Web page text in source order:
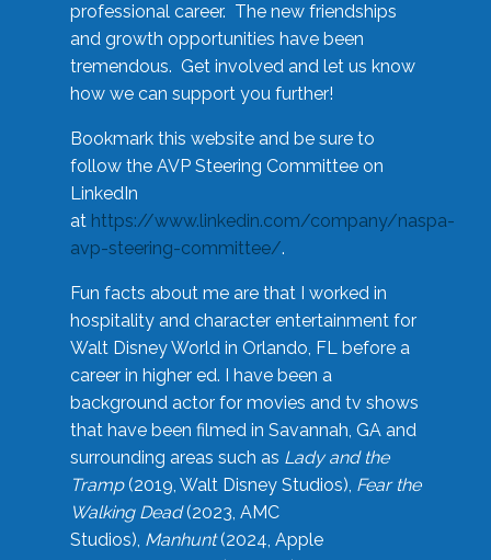
professional career. The new friendships
and growth opportunities have been
tremendous. Get involved and let us know
how we can support you further!
Bookmark this website and be sure to
follow the AVP Steering Committee on
LinkedIn
at https://www.linkedin.com/company/naspa-
avp-steering-committee/.
Fun facts about me are that I worked in
hospitality and character entertainment for
Walt Disney World in Orlando, FL before a
career in higher ed. I have been a
background actor for movies and tv shows
that have been filmed in Savannah, GA and
surrounding areas such as Lady and the
Tramp(2019, Walt Disney Studios), Fear the
Walking Dead(2023, AMC
Studios), Manhunt(2024, Apple